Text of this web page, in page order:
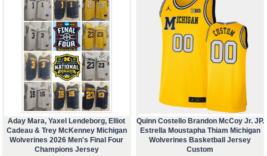
Aday Mara, Yaxel Lendeborg, Elliot
Cadeau & Trey McKenney Michigan
Wolverines 2026 Men's Final Four
Champions Jersey
Quinn Costello Brandon McCoy Jr. JP.
Estrella Moustapha Thiam Michigan
Wolverines Basketball Jersey
Custom